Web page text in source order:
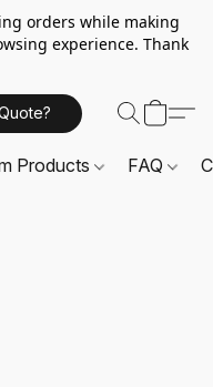
orders while making
experience. Thank
Products FAQ